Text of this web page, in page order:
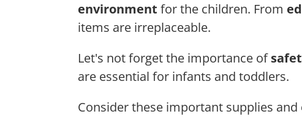
environment for the children. From
items are irreplaceable.
Let's not forget the importance of
are essential for infants and toddlers.
Consider these important supplies